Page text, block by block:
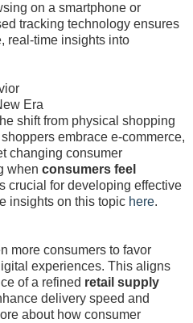
on a smartphone or
tracking technology ensures
real-time insights into
Era
shift from physical shopping
embrace e-commerce,
changing consumer
when consumers feel
crucial for developing effective
insights on this topic here.
more consumers to favor
experiences. This aligns
of a refined retail supply
delivery speed and
about how consumer